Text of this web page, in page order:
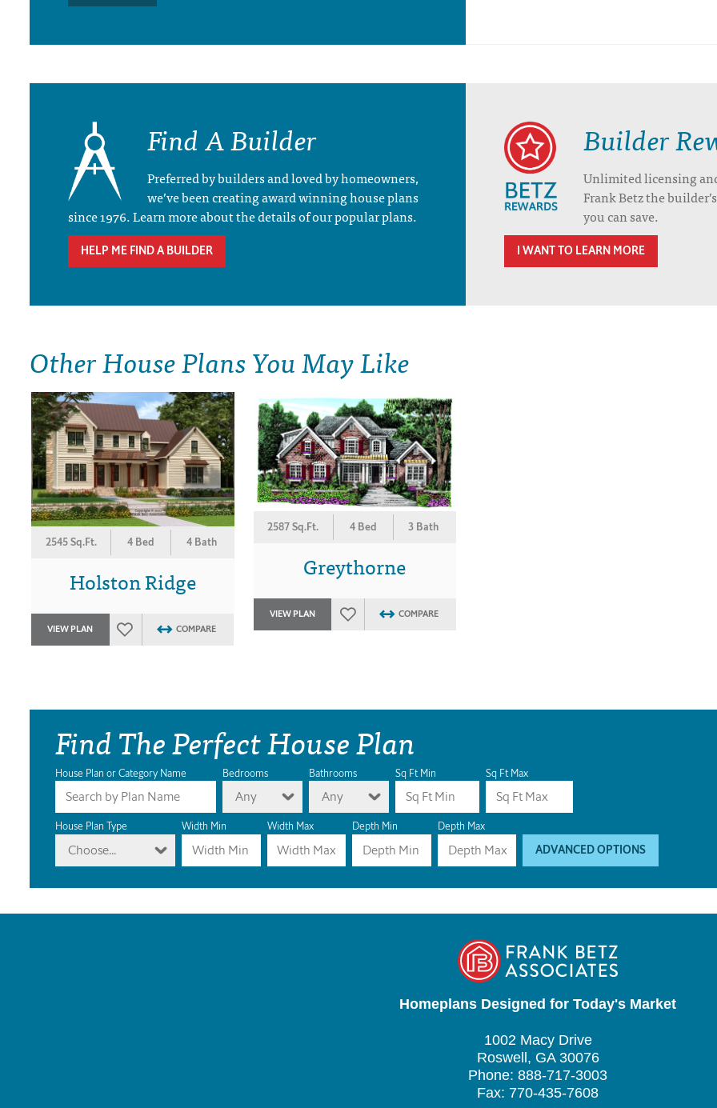
Find A Builder
Preferred by builders and loved by homeowners,
we’ve been creating award winning house plans
since 1976. Learn more about the details of our popular plans.
HELP ME FIND A BUILDER
Builder
Unlimited licensing
Frank Betz the
you can save.
I WANT TO LEARN MORE
Other House Plans You May Like
2545 Sq.Ft. 4 Bed 4 Bath
Holston Ridge
VIEW PLAN COMPARE
2587 Sq.Ft. 4 Bed 3 Bath
Greythorne
VIEW PLAN COMPARE
Find The Perfect House Plan
House Plan or Category Name Bedrooms
Any
Bathrooms
Any
Sq Ft Min Sq Ft Max
House Plan Type
Choose...
Width Min Width Max Depth Min Depth Max
ADVANCED OPTIONS
Homeplans Designed for Today's Market
1002 Macy Drive
Roswell, GA 30076
Phone: 888-717-3003
Fax: 770-435-7608